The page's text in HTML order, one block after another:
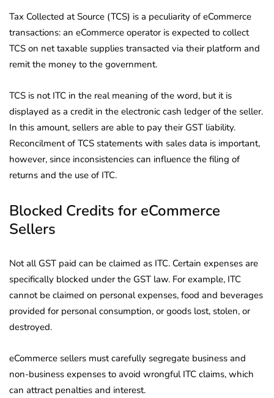
Tax Collected at Source (TCS) is a peculiarity of eCommerce
transactions: an eCommerce operator is expected to collect
TCS on net taxable supplies transacted via their platform and
remit the money to the government.
TCS is not ITC in the real meaning of the word, but it is
displayed as a credit in the electronic cash ledger of the seller.
In this amount, sellers are able to pay their GST liability.
Reconcilment of TCS statements with sales data is important,
however, since inconsistencies can influence the filing of
returns and the use of ITC.
Blocked Credits for eCommerce
Sellers
Not all GST paid can be claimed as ITC. Certain expenses are
specifically blocked under the GST law. For example, ITC
cannot be claimed on personal expenses, food and beverages
provided for personal consumption, or goods lost, stolen, or
destroyed.
eCommerce sellers must carefully segregate business and
non-business expenses to avoid wrongful ITC claims, which
can attract penalties and interest.